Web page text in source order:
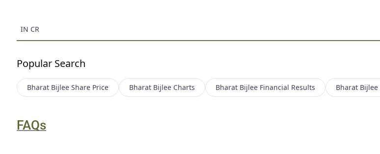
IN CR
Popular Search
Bharat Bijlee Share Price Bharat Bijlee Charts Bharat Bijlee Financial Results Bharat Bijlee
FAQs